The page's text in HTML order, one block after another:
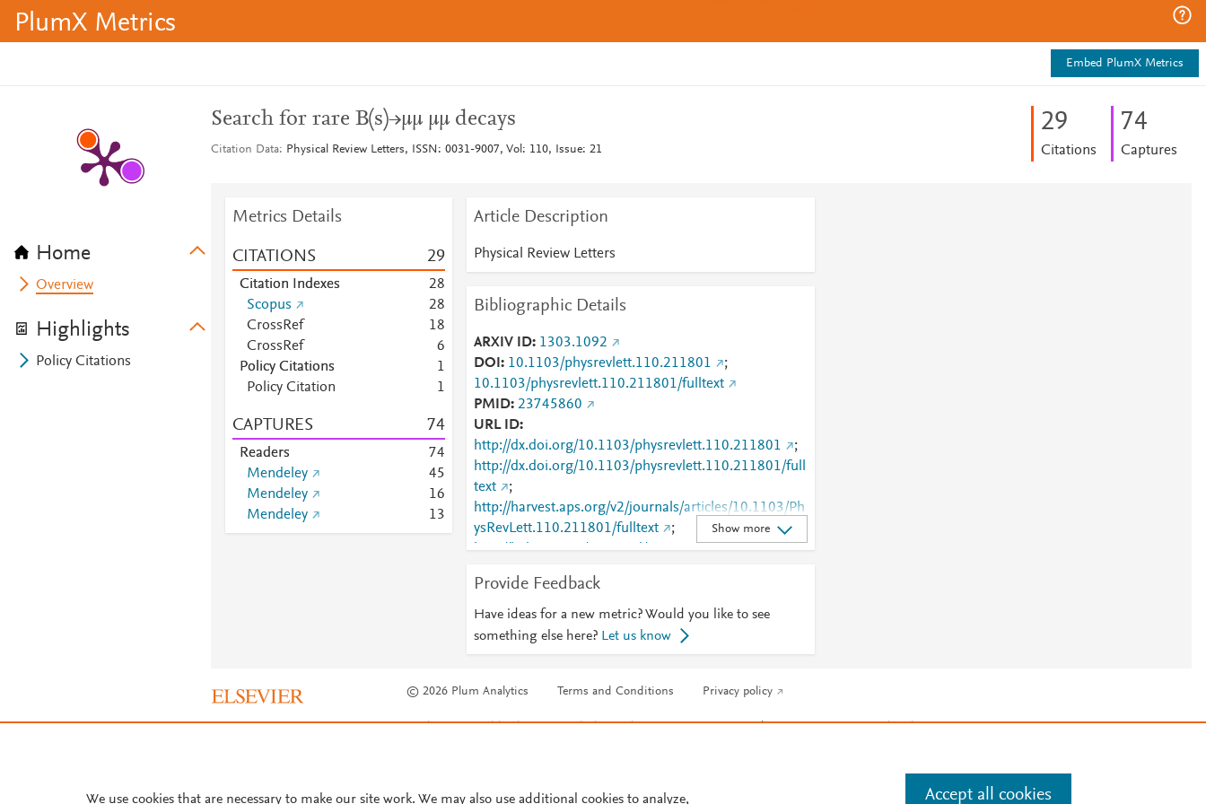
PlumX Metrics
Embed PlumX Metrics
Home
Overview
Highlights
Policy Citations
Search for rare B(s)→μμ μμ decays
Citation Data Physical Review Letters, ISSN: 0031-9007, Vol: 110, Issue: 21
29
Citations
74
Captures
Metrics Details
CITATIONS 29
Citation Indexes 28
Scopus
28
CrossRef
18
CrossRef
6
Policy Citations
1
Policy Citation
1
CAPTURES 74
Readers 74
Mendeley
45
Mendeley
16
Mendeley
13
Article Description
Physical Review Letters
Bibliographic Details
ARXIV ID 1303.1092
DOI
10.1103/physrevlett.110.211801
;
10.1103/physrevlett.110.211801/fulltext
PMID 23745860
URL ID
http://dx.doi.org/10.1103/physrevlett.110.211801
;
http://dx.doi.org/10.1103/physrevlett.110.211801/full
text
;
http://harvest.aps.org/v2/journals/articles/10.1103/Ph
ysRevLett.110.211801/fulltext
;
http://link.aps.org/accepted/10.1103/PhysRevLett.110
http://link.aps.org/article/10.1103/PhysRevLett.110.2
11801
;
http://www.ncbi.nlm.nih.gov/pubmed/23745860
http://www.scopus.com/inward/record.url?
nward
;
Show more
Provide Feedback
Have ideas for a new metric? Would you like to see
something else here? Let us know
© 2026 Plum Analytics Terms and Conditions Privacy policy
Cookies are used by this site. To decline or learn more, visit ourCookies page . Manage cookies by visiting
We use cookies that are necessary to make our site work. We may also use additional cookies to analyze, Accept all cookies